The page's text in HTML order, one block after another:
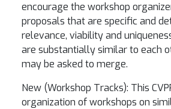
encourage the workshop
proposals that are specific and
relevance, viability and
are substantially similar to each
may be asked to merge.
New (Workshop Tracks): This
organization of workshops on